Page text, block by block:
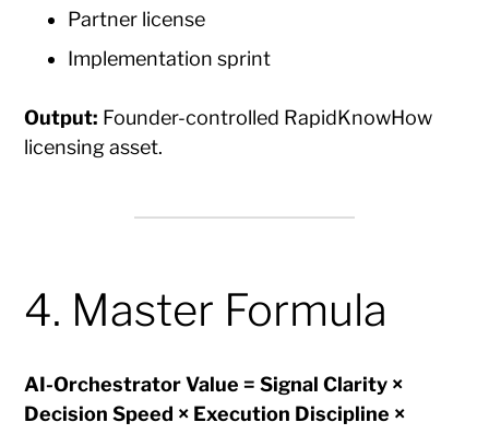
Partner license
Implementation sprint
Output: Founder-controlled RapidKnowHow
licensing asset.
4. Master Formula
AI-Orchestrator Value = Signal Clarity ×
Decision Speed × Execution Discipline ×